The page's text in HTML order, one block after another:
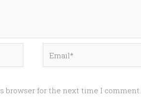
browser for the next time I comment.